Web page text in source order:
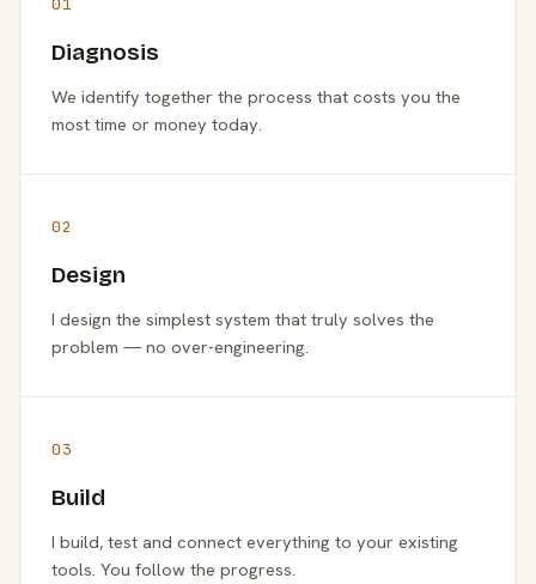
01
Diagnosis
We identify together the process that costs you the
most time or money today.
02
Design
I design the simplest system that truly solves the
problem — no over-engineering.
03
Build
I build, test and connect everything to your existing
tools. You follow the progress.